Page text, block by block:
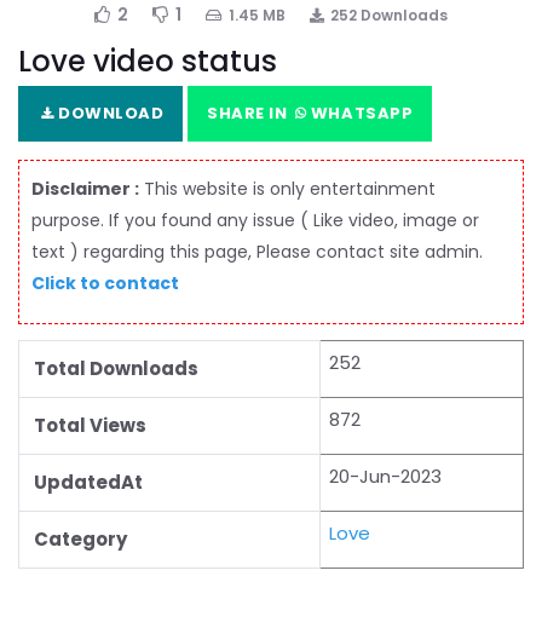
2 1 1.45 MB 252 Downloads
Love video status
DOWNLOAD SHARE IN WHATSAPP
Disclaimer : This website is only entertainment
purpose. If you found any issue ( Like video, image or
text ) regarding this page, Please contact site admin.
Click to contact
Total Downloads 252
Total Views 872
UpdatedAt 20-Jun-2023
Category Love